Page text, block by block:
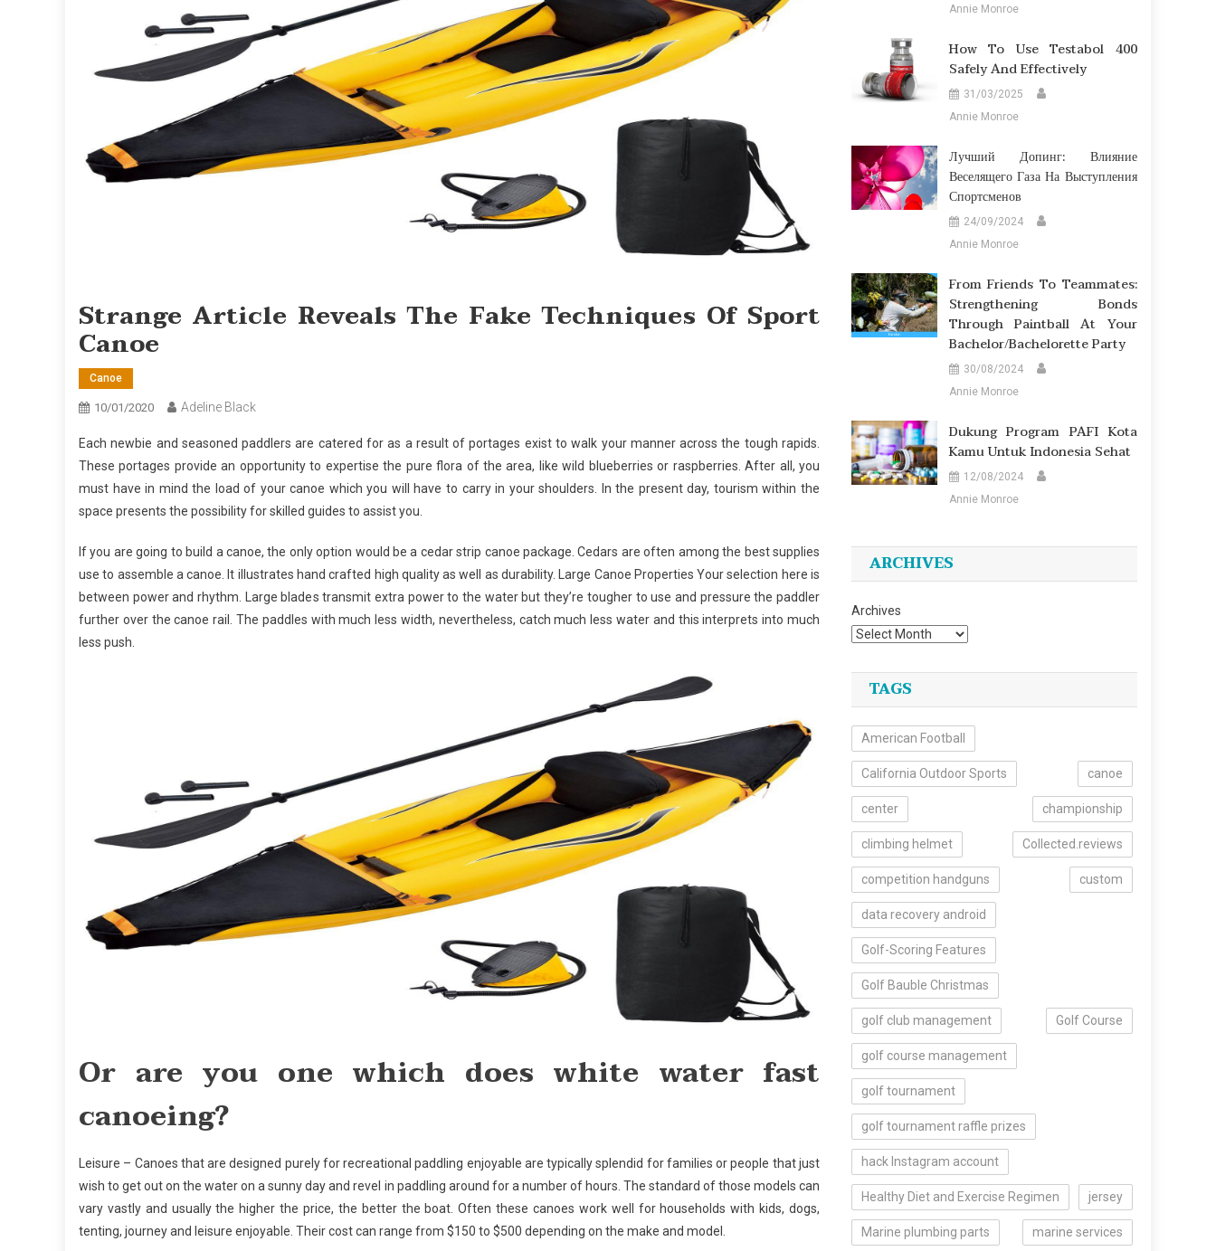
Strange Article Reveals The Fake Techniques Of Sport
Canoe
Canoe
10/01/2020 Adeline Black
Each newbie and seasoned paddlers are catered for as a result of portages exist to walk your manner across the tough rapids.
These portages provide an opportunity to expertise the pure flora of the area, like wild blueberries or raspberries. After all, you
must have in mind the load of your canoe which you will have to carry in your shoulders. In the present day, tourism within the
space presents the possibility for skilled guides to assist you.
If you are going to build a canoe, the only option would be a cedar strip canoe package. Cedars are often among the best supplies
use to assemble a canoe. It illustrates hand crafted high quality as well as durability. Large Canoe Properties Your selection here is
between power and rhythm. Large blades transmit extra power to the water but they’re tougher to use and pressure the paddler
further over the canoe rail. The paddles with much less width, nevertheless, catch much less water and this interprets into much
less push.
Or are you one which does white water fast
canoeing?
Leisure – Canoes that are designed purely for recreational paddling enjoyable are typically splendid for families or people that just
wish to get out on the water on a sunny day and revel in paddling around for a number of hours. The standard of those models can
vary vastly and usually the higher the price, the better the boat. Often these canoes work well for households with kids, dogs,
tenting, journey and leisure enjoyable. Their cost can range from $150 to $500 depending on the make and model.
Annie Monroe
How To Use Testabol 400
Safely And Effectively
31/03/2025
Annie Monroe
Лучший Допинг: Влияние
Веселящего Газа На Выступления
Спортсменов
24/09/2024
Annie Monroe
From Friends To Teammates:
Strengthening Bonds
Through Paintball At Your
Bachelor/Bachelorette Party
30/08/2024
Annie Monroe
Dukung Program PAFI Kota
Kamu Untuk Indonesia Sehat
12/08/2024
Annie Monroe
ARCHIVES
Archives
TAGS
American Football
California Outdoor Sports canoe
center championship
climbing helmet Collected.reviews
competition handguns custom
data recovery android
Golf-Scoring Features
Golf Bauble Christmas
golf club management Golf Course
golf course management
golf tournament
golf tournament raffle prizes
hack Instagram account
Healthy Diet and Exercise Regimen jersey
Marine plumbing parts marine services